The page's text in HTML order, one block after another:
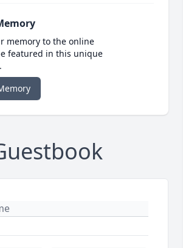
memory to the online
featured in this unique